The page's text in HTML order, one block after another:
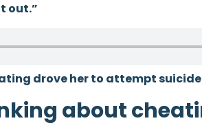
out.”
drove her to attempt
about